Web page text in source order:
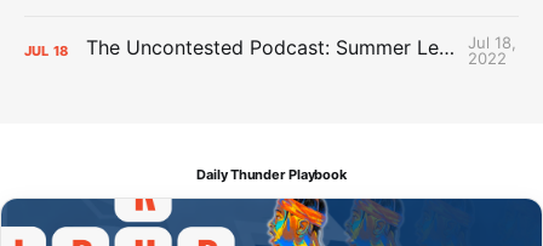
JUL 18 The Uncontested Podcast: Summer League Takeaways + Roster Crunch
Jul 18,
2022
Daily Thunder Playbook